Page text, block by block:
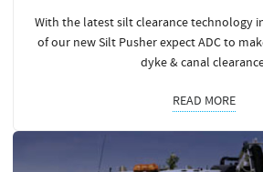
With the latest silt clearance technology
of our new Silt Pusher expect ADC to
dyke & canal
READ MORE